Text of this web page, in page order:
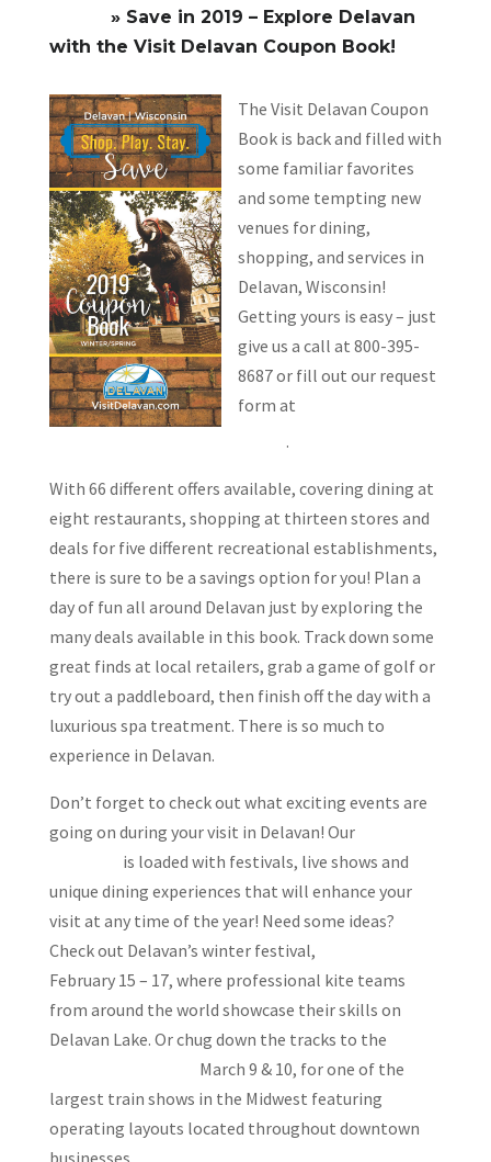
» Save in 2019 – Explore Delavan
with the Visit Delavan Coupon Book!
The Visit Delavan Coupon
Book is back and filled with
some familiar favorites
and some tempting new
venues for dining,
shopping, and services in
Delavan, Wisconsin!
Getting yours is easy – just
give us a call at 800-395-
8687 or fill out our request
form at
.
With 66 different offers available, covering dining at
eight restaurants, shopping at thirteen stores and
deals for five different recreational establishments,
there is sure to be a savings option for you! Plan a
day of fun all around Delavan just by exploring the
many deals available in this book. Track down some
great finds at local retailers, grab a game of golf or
try out a paddleboard, then finish off the day with a
luxurious spa treatment. There is so much to
experience in Delavan.
Don’t forget to check out what exciting events are
going on during your visit in Delavan! Our
is loaded with festivals, live shows and
unique dining experiences that will enhance your
visit at any time of the year! Need some ideas?
Check out Delavan’s winter festival,
February 15 – 17, where professional kite teams
from around the world showcase their skills on
Delavan Lake. Or chug down the tracks to the
March 9 & 10, for one of the
largest train shows in the Midwest featuring
operating layouts located throughout downtown